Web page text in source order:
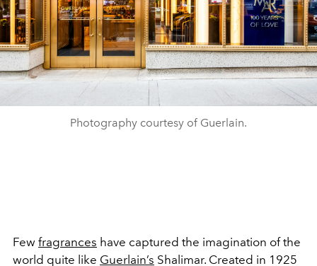
Photography courtesy of Guerlain.
Few fragrances have captured the imagination of the
world quite like Guerlain’s Shalimar. Created in 1925